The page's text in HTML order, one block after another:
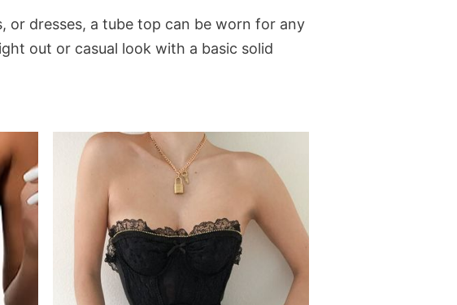
dresses, a tube top can be worn for any
out or casual look with a basic solid